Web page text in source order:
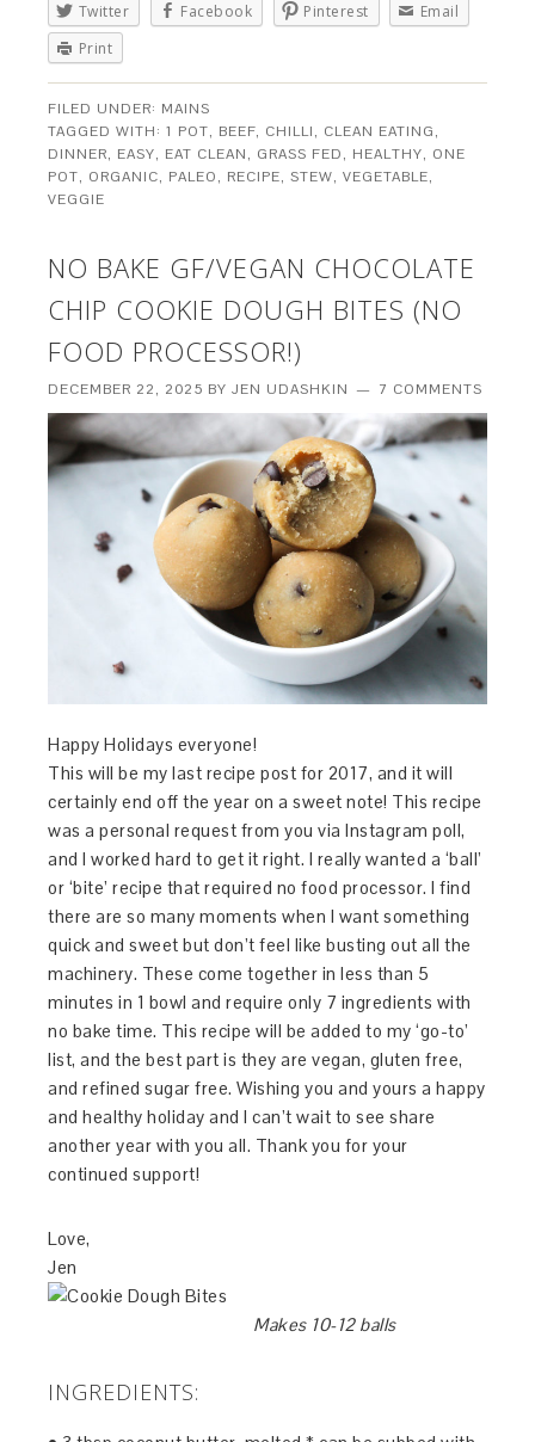
Twitter
Facebook Pinterest
Email
Print
FILED UNDER: MAINS
TAGGED WITH:1 POT, BEEF, CHILLI, CLEAN EATING,
DINNER, EASY, EAT CLEAN, GRASS FED, HEALTHY, ONE
POT, ORGANIC, PALEO, RECIPE,STEW,VEGETABLE,
VEGGIE
NO BAKE GF/VEGAN CHOCOLATE
CHIP COOKIE DOUGH BITES (NO
FOOD PROCESSOR!)
DECEMBER 22, 2025 BYJEN UDASHKIN 7 COMMENTS
Happy Holidays everyone!
This will be my last recipe post for 2017, and it will
certainly end off the year on a sweet note! This recipe
was a personal request from you via Instagram poll,
and I worked hard to get it right. I really wanted a ‘ball’
or ‘bite’ recipe that required no food processor. I find
there are so many moments when I want something
quick and sweet but don’t feel like busting out all the
machinery. These come together in less than 5
minutes in 1 bowl and require only 7 ingredients with
no bake time. This recipe will be added to my ‘go-to’
list, and the best part is they are vegan, gluten free,
and refined sugar free. Wishing you and yours a happy
and healthy holiday and I can’t wait to see share
another year with you all. Thank you for your
continued support!
Love,
Jen
Makes 10-12 balls
INGREDIENTS: